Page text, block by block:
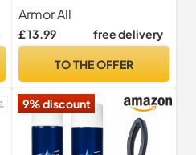
Quickly, For Car Windows,
Door Locks, Latches,
Headlights
Armor All
£ 13.99 free delivery
TO THE OFFER
9% discount